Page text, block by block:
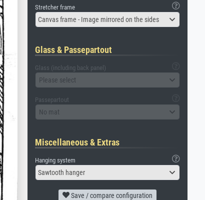
Stretcher frame
Canvas frame - Image mirrored on the sides
Glass & Passepartout
Glass (including back panel)
Please select
Passepartout
No mat
Miscellaneous & Extras
Hanging system
Sawtooth hanger
Save / compare configuration